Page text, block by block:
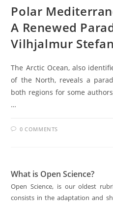
Polar
A Renewed
Vilhjalmur
The Arctic Ocean, also
of the North, reveals a
both regions for some
…
0 COMMENTS
What is Open Science?
Open Science, is our oldest
consists in the adaptation and